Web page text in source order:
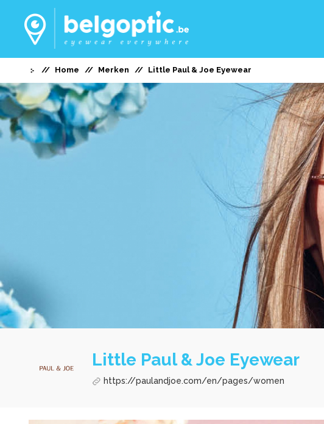
Home Merken Little Paul & Joe Eyewear
Little Paul & Joe Eyewear
https://paulandjoe.com/en/pages/women